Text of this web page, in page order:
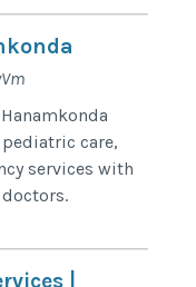
care,
services with
|